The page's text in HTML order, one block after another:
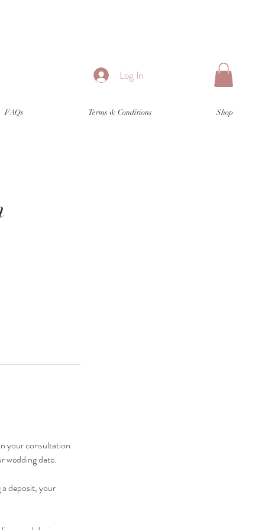
Log In
FAQs Terms & Conditions Shop
your consultation
wedding date.
deposit, your